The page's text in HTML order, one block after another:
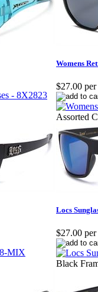
Womens
$27.00 per
Assorted
Locs
$27.00 per
Black